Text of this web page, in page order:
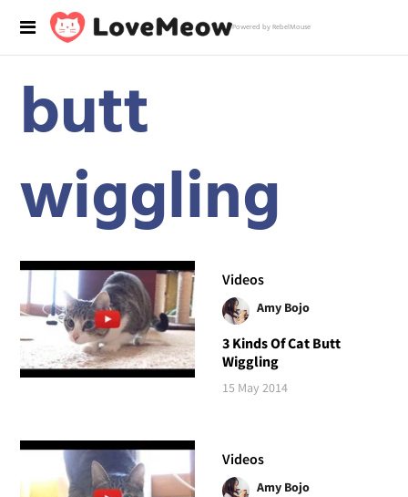
Powered by RebelMouse
butt
wiggling
Videos
Amy Bojo
3 Kinds Of Cat Butt
Wiggling
15 May 2014
Videos
Amy Bojo